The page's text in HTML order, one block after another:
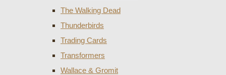
The Walking Dead
Thunderbirds
Trading Cards
Transformers
Wallace & Gromit